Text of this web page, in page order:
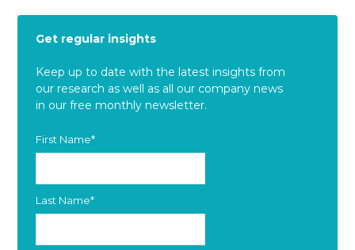
Get regular insights
Keep up to date with the latest insights from
our research as well as all our company news
in our free monthly newsletter.
First Name*
Last Name*